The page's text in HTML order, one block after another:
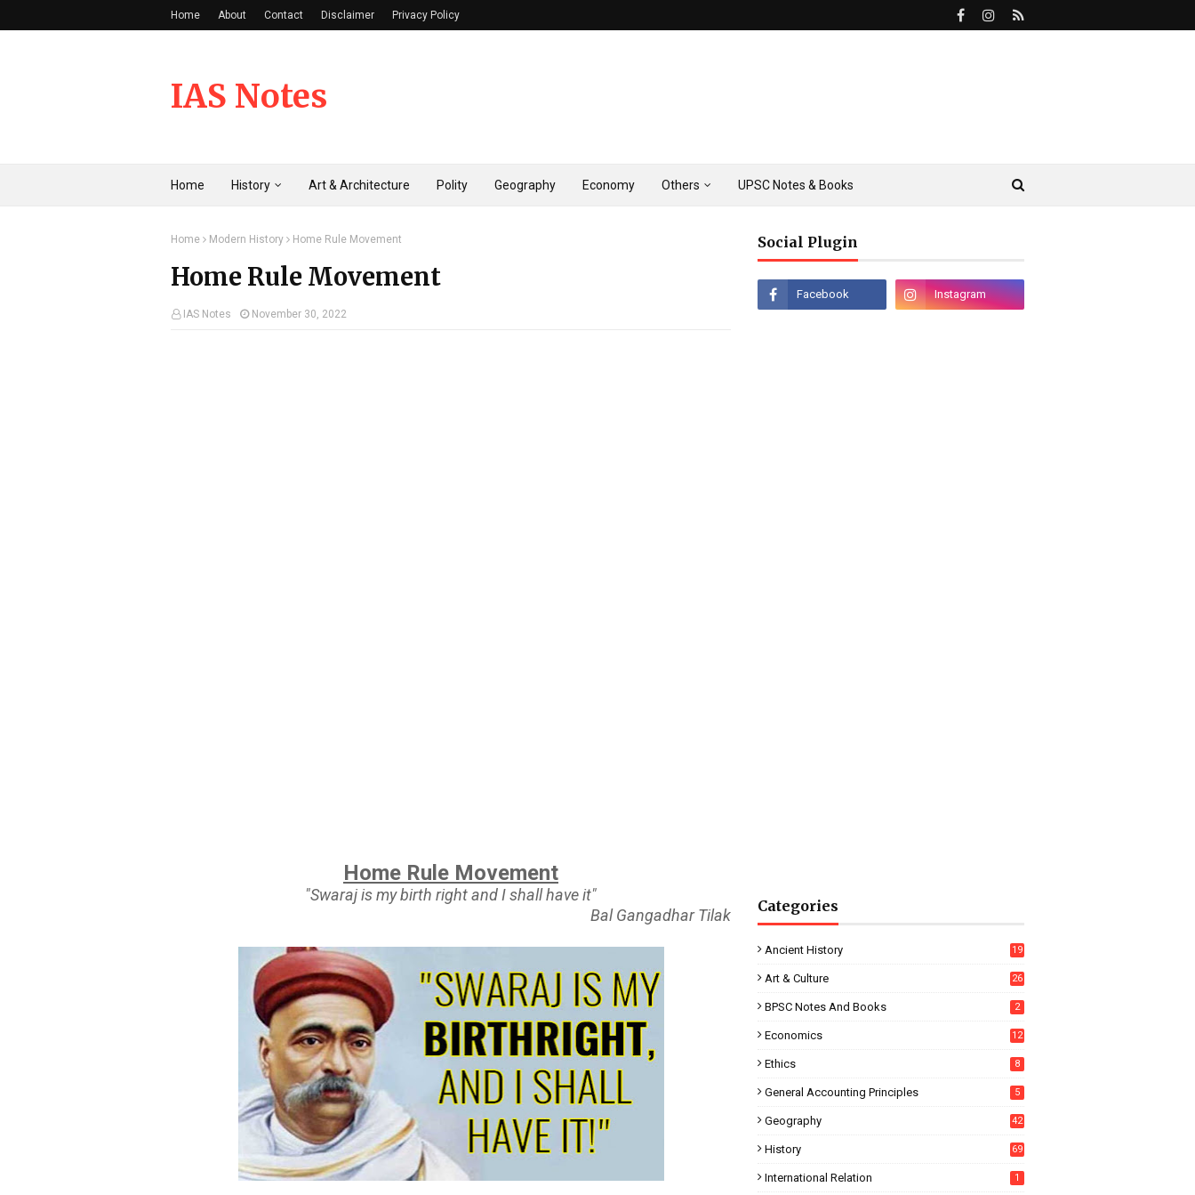
Home About Contact Disclaimer Privacy Policy
IAS Notes
Home History Art & Architecture Polity Geography Economy Others UPSC Notes & Books
Home Modern History Home Rule Movement
Home Rule Movement
IAS Notes November 30, 2022
Home Rule Movement
"Swaraj is my birth right and I shall have it"
Bal Gangadhar Tilak
Social Plugin
Categories
Ancient History 19
Art & Culture 26
BPSC Notes And Books 2
Economics 12
Ethics 8
General Accounting Principles 5
Geography 42
History 69
International Relation 1